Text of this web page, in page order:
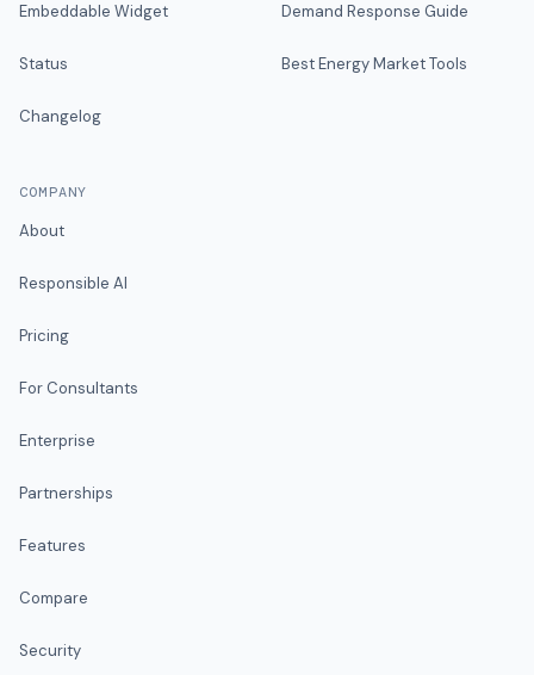
Embeddable Widget
Status
Changelog
Demand Response Guide
Best Energy Market Tools
COMPANY
About
Responsible AI
Pricing
For Consultants
Enterprise
Partnerships
Features
Compare
Security